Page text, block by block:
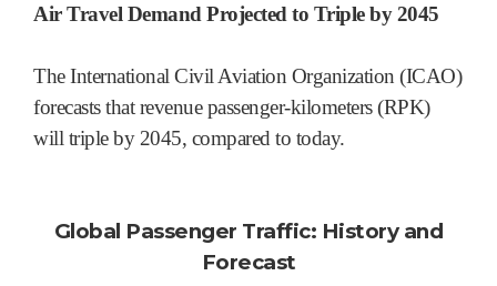
Air Travel Demand Projected to Triple by 2045
The International Civil Aviation Organization (ICAO)
forecasts that revenue passenger-kilometers (RPK)
will triple by 2045, compared to today.
Global Passenger Traffic: History and
Forecast